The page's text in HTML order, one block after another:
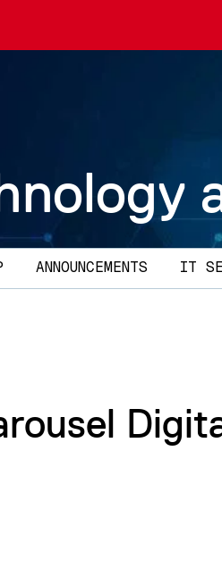
ANNOUNCEMENTS IT